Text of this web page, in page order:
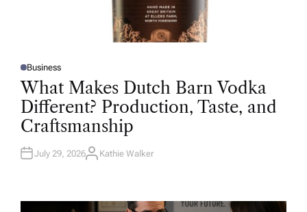
P
O
S
T
D
I
N
Business
What Makes Dutch Barn Vodka
Different? Production, Taste, and
Craftsmanship
July 29, 2026A
R
Kathie Walker